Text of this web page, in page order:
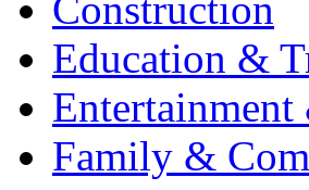
Construction
Education &
Family &